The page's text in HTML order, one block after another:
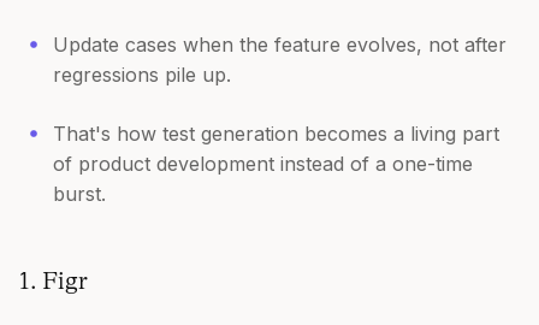
Update cases when the feature evolves, not after
regressions pile up.
That's how test generation becomes a living part
of product development instead of a one-time
burst.
1. Figr